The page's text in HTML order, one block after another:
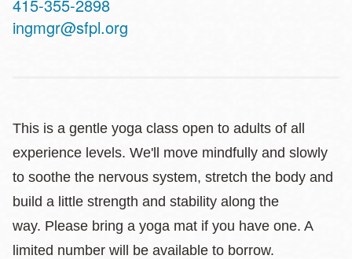
Telephone
415-355-2898
ingmgr@sfpl.org
This is a gentle yoga class open to adults of all
experience levels. We'll move mindfully and slowly
to soothe the nervous system, stretch the body and
build a little strength and stability along the
way. Please bring a yoga mat if you have one. A
limited number will be available to borrow.